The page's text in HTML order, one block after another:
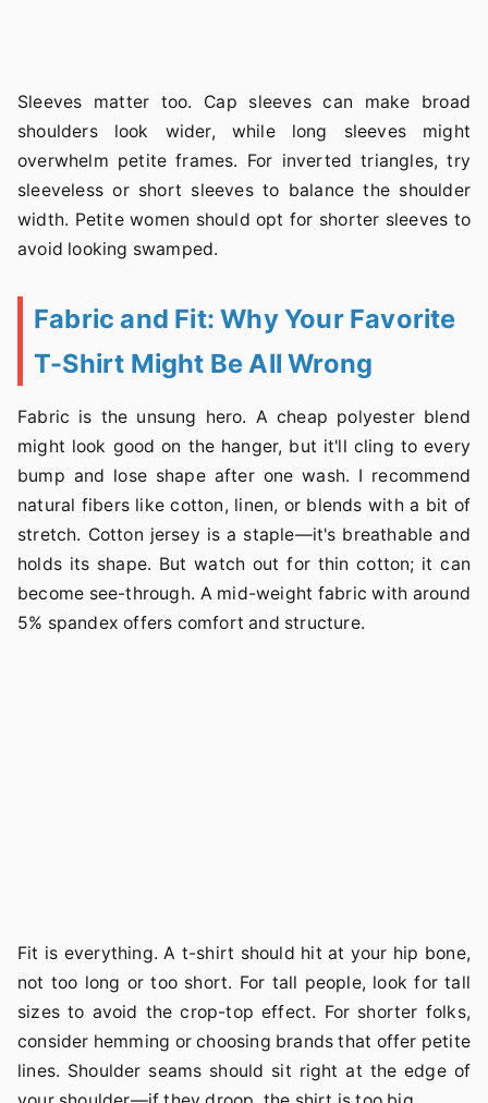
Sleeves matter too. Cap sleeves can make broad
shoulders look wider, while long sleeves might
overwhelm petite frames. For inverted triangles, try
sleeveless or short sleeves to balance the shoulder
width. Petite women should opt for shorter sleeves to
avoid looking swamped.
Fabric and Fit: Why Your Favorite
T-Shirt Might Be All Wrong
Fabric is the unsung hero. A cheap polyester blend
might look good on the hanger, but it'll cling to every
bump and lose shape after one wash. I recommend
natural fibers like cotton, linen, or blends with a bit of
stretch. Cotton jersey is a staple—it's breathable and
holds its shape. But watch out for thin cotton; it can
become see-through. A mid-weight fabric with around
5% spandex offers comfort and structure.
Fit is everything. A t-shirt should hit at your hip bone,
not too long or too short. For tall people, look for tall
sizes to avoid the crop-top effect. For shorter folks,
consider hemming or choosing brands that offer petite
lines. Shoulder seams should sit right at the edge of